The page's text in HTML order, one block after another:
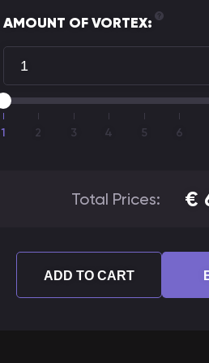
AMOUNT OF VORTEX:
1 2 3 4 5 6
Total Prices: €
ADD TO CART